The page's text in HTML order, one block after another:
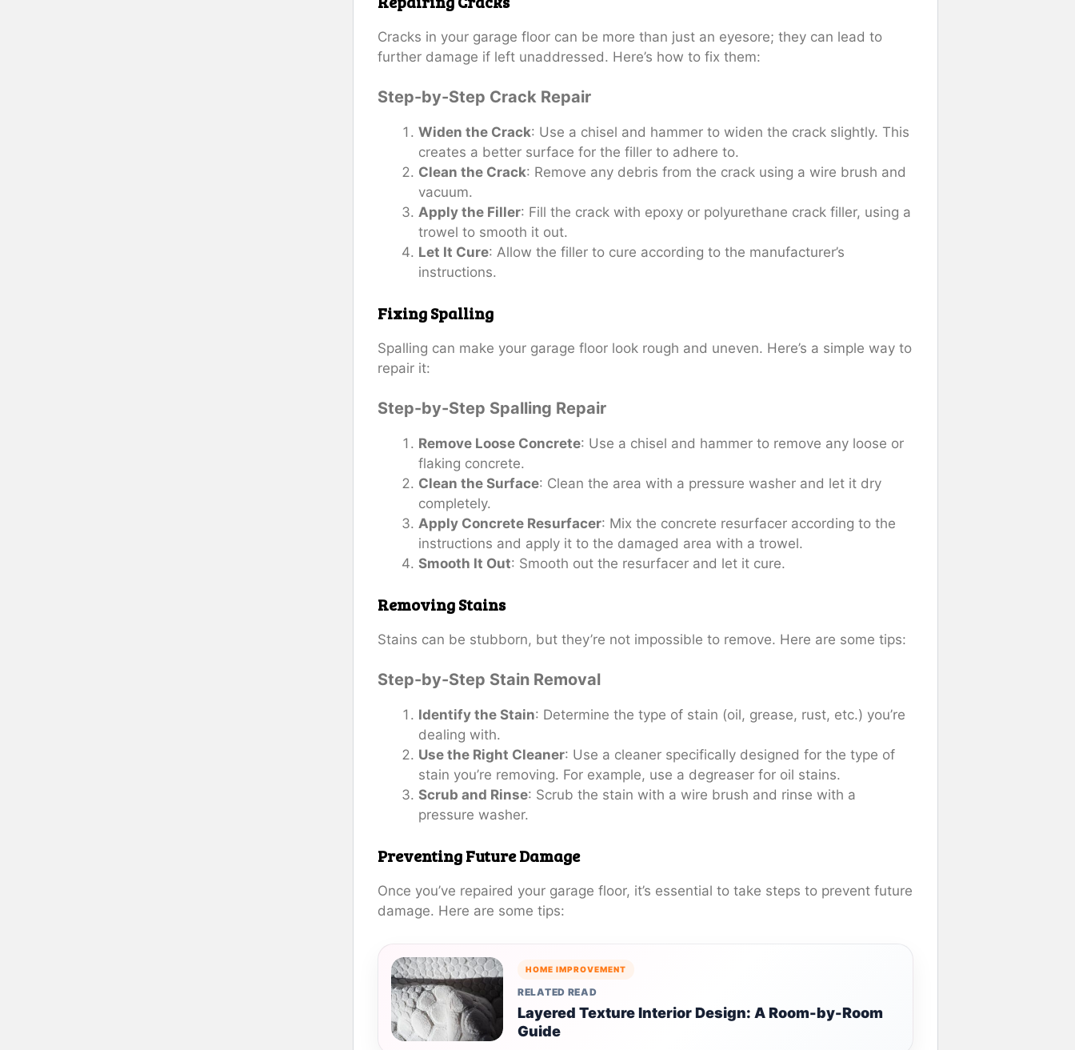
Cracks in your garage floor can be more than just an eyesore; they can lead to
further damage if left unaddressed. Here’s how to fix them:
Step-by-Step Crack Repair
Widen the Crack: Use a chisel and hammer to widen the crack slightly. This
creates a better surface for the filler to adhere to.
Clean the Crack: Remove any debris from the crack using a wire brush and
vacuum.
Apply the Filler: Fill the crack with epoxy or polyurethane crack filler, using a
trowel to smooth it out.
Let It Cure: Allow the filler to cure according to the manufacturer’s
instructions.
Fixing Spalling
Spalling can make your garage floor look rough and uneven. Here’s a simple way to
repair it:
Step-by-Step Spalling Repair
Remove Loose Concrete: Use a chisel and hammer to remove any loose or
flaking concrete.
Clean the Surface: Clean the area with a pressure washer and let it dry
completely.
Apply Concrete Resurfacer: Mix the concrete resurfacer according to the
instructions and apply it to the damaged area with a trowel.
Smooth It Out: Smooth out the resurfacer and let it cure.
Removing Stains
Stains can be stubborn, but they’re not impossible to remove. Here are some tips:
Step-by-Step Stain Removal
Identify the Stain: Determine the type of stain (oil, grease, rust, etc.) you’re
dealing with.
Use the Right Cleaner: Use a cleaner specifically designed for the type of
stain you’re removing. For example, use a degreaser for oil stains.
Scrub and Rinse: Scrub the stain with a wire brush and rinse with a
pressure washer.
Preventing Future Damage
Once you’ve repaired your garage floor, it’s essential to take steps to prevent future
damage. Here are some tips:
HOME IMPROVEMENT
RELATED READ
Layered Texture Interior Design: A Room-by-Room
Guide